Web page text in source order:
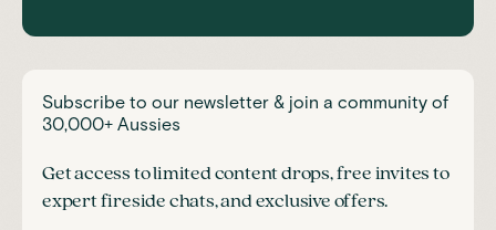
Subscribe to our newsletter & join a community of
30,000+ Aussies
Get access to limited content drops, free invites to
expert fireside chats, and exclusive offers.